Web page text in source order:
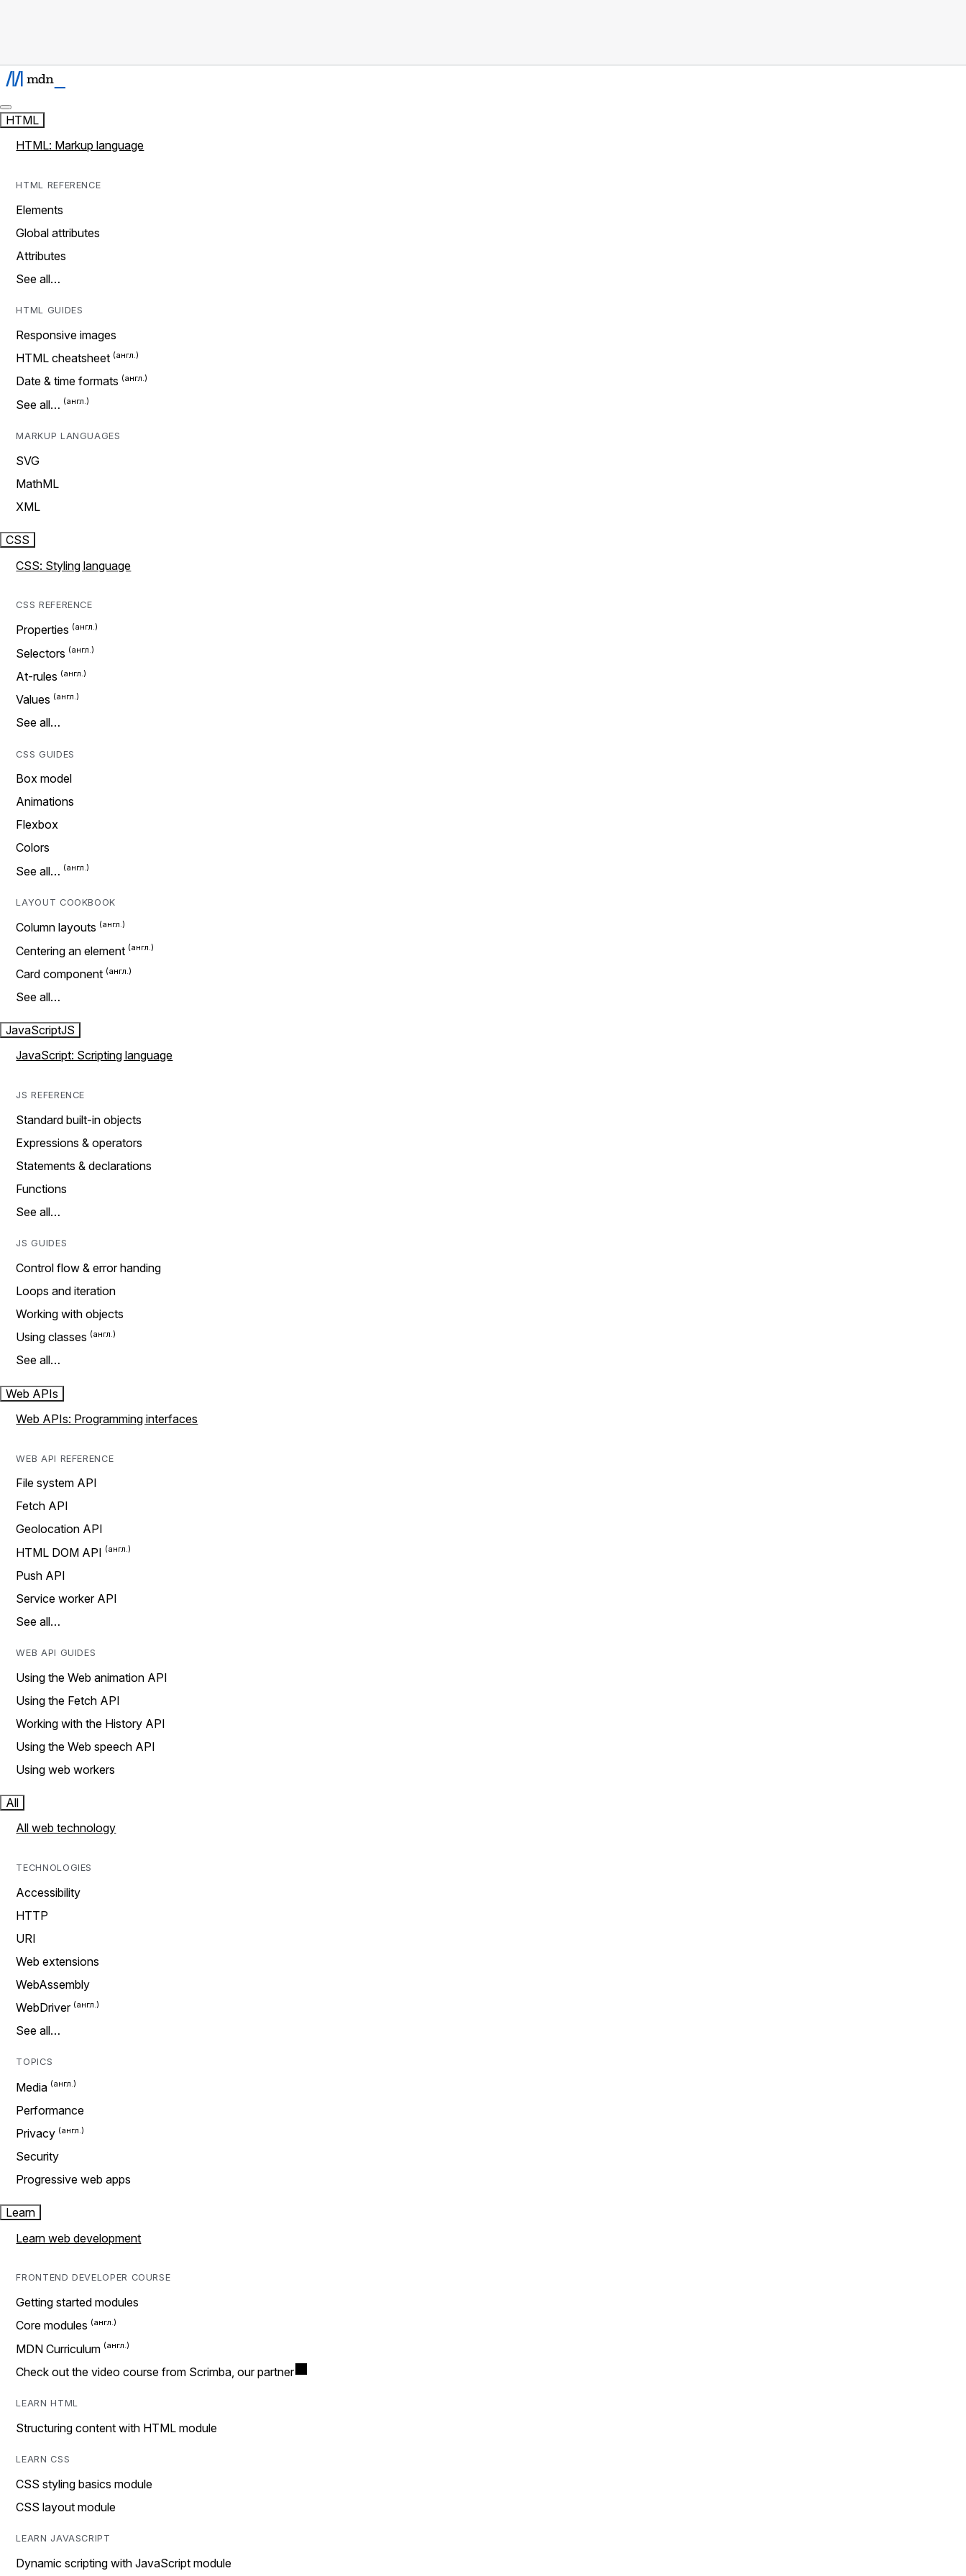
HTML
HTML: Markup language
HTML REFERENCE
Elements
Global attributes
Attributes
See all…
HTML GUIDES
Responsive images
HTML cheatsheet
Date & time formats
See all…
MARKUP LANGUAGES
SVG
MathML
XML
CSS
CSS: Styling language
CSS REFERENCE
Properties
Selectors
At-rules
Values
See all…
CSS GUIDES
Box model
Animations
Flexbox
Colors
See all…
LAYOUT COOKBOOK
Column layouts
Centering an element
Card component
See all…
JavaScriptJS
JavaScript: Scripting language
JS REFERENCE
Standard built-in objects
Expressions & operators
Statements & declarations
Functions
See all…
JS GUIDES
Control flow & error handing
Loops and iteration
Working with objects
Using classes
See all…
Web APIs
Web APIs: Programming interfaces
WEB API REFERENCE
File system API
Fetch API
Geolocation API
HTML DOM API
Push API
Service worker API
See all…
WEB API GUIDES
Using the Web animation API
Using the Fetch API
Working with the History API
Using the Web speech API
Using web workers
All
All web technology
TECHNOLOGIES
Accessibility
HTTP
URI
Web extensions
WebAssembly
WebDriver
See all…
TOPICS
Media
Performance
Privacy
Security
Progressive web apps
Learn
Learn web development
FRONTEND DEVELOPER COURSE
Getting started modules
Core modules
MDN Curriculum
Check out the video course from Scrimba, our partner
LEARN HTML
Structuring content with HTML module
LEARN CSS
CSS styling basics module
CSS layout module
LEARN JAVASCRIPT
Dynamic scripting with JavaScript module